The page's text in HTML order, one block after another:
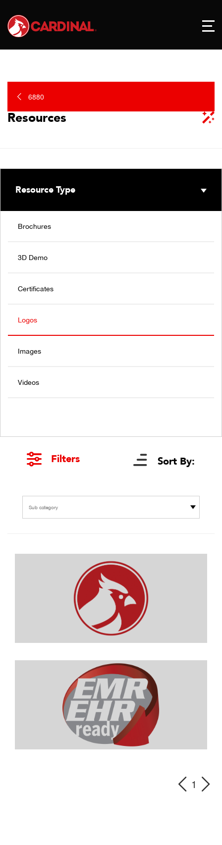
6880
Resources
Resource Type
Brochures
3D Demo
Certificates
Logos
Images
Videos
Filters Sort By:
Sub category
1